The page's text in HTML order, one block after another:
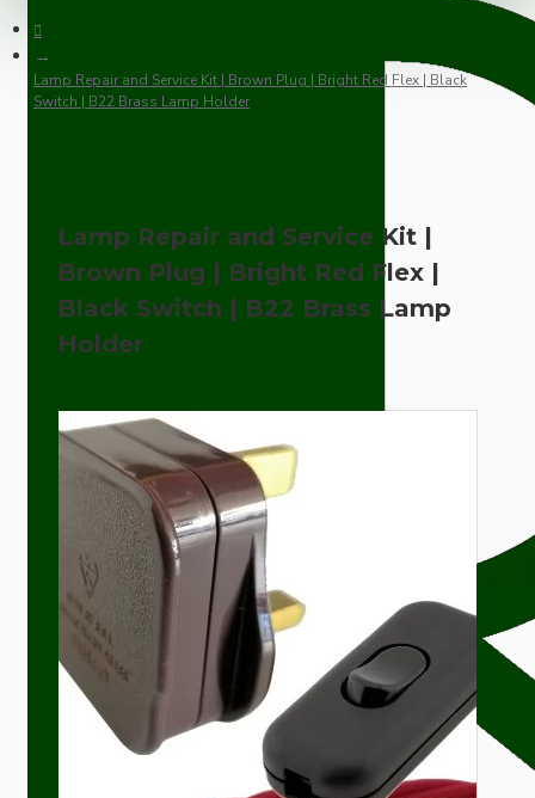
Lamp Repair and Service Kit | Brown Plug | Bright Red Flex | Black
Switch | B22 Brass Lamp Holder
Lamp Repair and Service Kit |
Brown Plug | Bright Red Flex |
Black Switch | B22 Brass Lamp
Holder